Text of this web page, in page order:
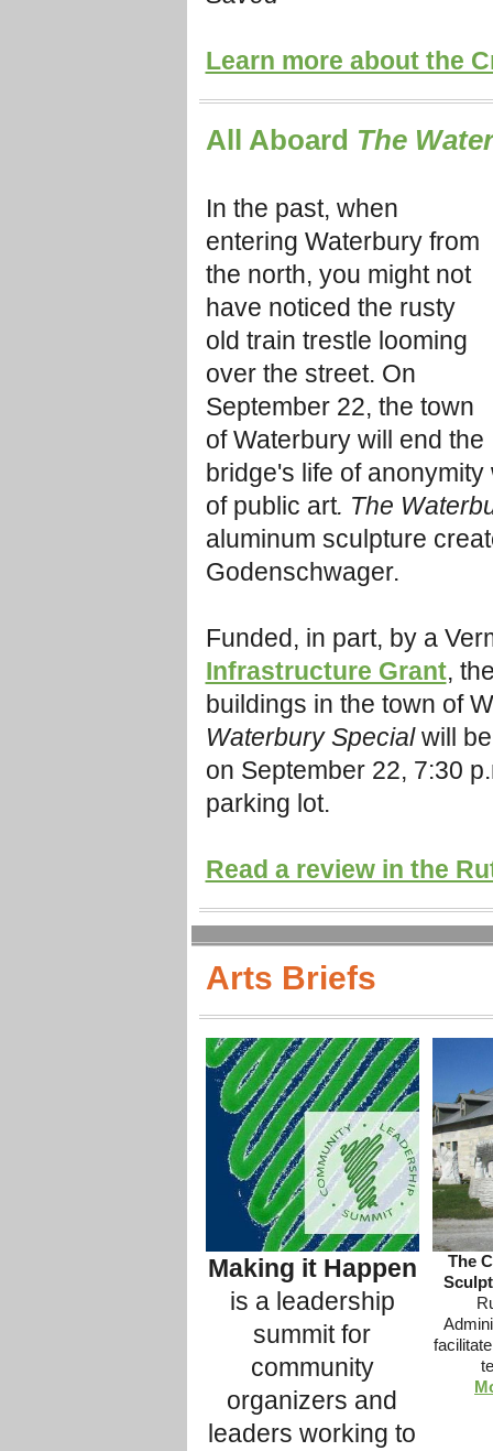
Learn more about the
All Aboard The
In the past, when
entering Waterbury from
the north, you might not
have noticed the rusty
old train trestle looming
over the street. On
September 22, the town
of Waterbury will end the
bridge's life of
of public art. The
aluminum sculpture
Godenschwager.
Funded, in part, by a
Infrastructure Grant, t
buildings in the town of
Waterbury Specialwill be
on September 22, 7:30
parking lot.
Read a review in the
Arts Briefs
Making it Happen
is a leadership
summit for
community
organizers and
leaders working to
The